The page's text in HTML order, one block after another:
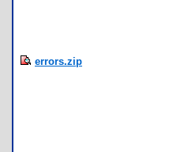
errors.zip